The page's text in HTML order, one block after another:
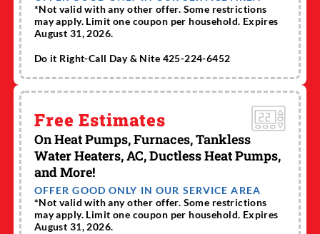
*Not valid with any other offer. Some restrictions
may apply. Limit one coupon per household. Expires
August 31, 2026.
Do it Right-Call Day & Nite 425-224-6452
Free Estimates
On Heat Pumps, Furnaces, Tankless
Water Heaters, AC, Ductless Heat Pumps,
and More!
OFFER GOOD ONLY IN OUR SERVICE AREA
*Not valid with any other offer. Some restrictions
may apply. Limit one coupon per household. Expires
August 31, 2026.